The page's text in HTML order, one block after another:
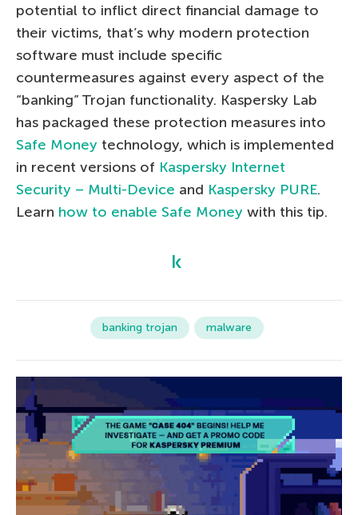
potential to inflict direct financial damage to
their victims, that’s why modern protection
software must include specific
countermeasures against every aspect of the
“banking” Trojan functionality. Kaspersky Lab
has packaged these protection measures into
Safe Money technology, which is implemented
in recent versions of Kaspersky Internet
Security – Multi-Device and Kaspersky PURE.
Learn how to enable Safe Money with this tip.
banking trojan malware